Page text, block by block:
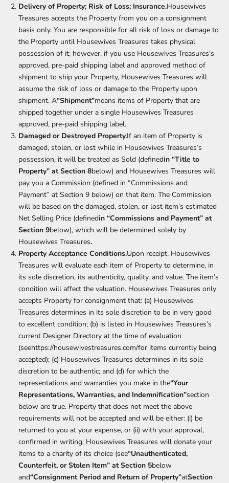
Delivery of Property; Risk of Loss; Insurance.Housewives
Treasures accepts the Property from you on a consignment
basis only. You are responsible for all risk of loss or damage to
the Property until Housewives Treasures takes physical
possession of it; however, if you use Housewives Treasures’s
approved, pre-paid shipping label and approved method of
shipment to ship your Property, Housewives Treasures will
assume the risk of loss or damage to the Property upon
shipment. A“Shipment”means items of Property that are
shipped together under a single Housewives Treasures
approved, pre-paid shipping label.
Damaged or Destroyed Property.If an item of Property is
damaged, stolen, or lost while in Housewives Treasures’s
possession, it will be treated as Sold (definedin “Title to
Property” at Section 8below) and Housewives Treasures will
pay you a Commission (defined in “Commissions and
Payment” at Section 9 below) on that item. The Commission
will be based on the damaged, stolen, or lost item’s estimated
Net Selling Price (definedin “Commissions and Payment” at
Section 9below), which will be determined solely by
Housewives Treasures.
Property Acceptance Conditions.Upon receipt, Housewives
Treasures will evaluate each item of Property to determine, in
its sole discretion, its authenticity, quality, and value. The item’s
condition will affect the valuation. Housewives Treasures only
accepts Property for consignment that: (a) Housewives
Treasures determines in its sole discretion to be in very good
to excellent condition; (b) is listed in Housewives Treasures’s
current Designer Directory at the time of evaluation
(seehttps://housewivestreasures.com/for items currently being
accepted); (c) Housewives Treasures determines in its sole
discretion to be authentic; and (d) for which the
representations and warranties you make in the“Your
Representations, Warranties, and Indemnification”section
below are true. Property that does not meet the above
requirements will not be accepted and will be either: (i) be
returned to you at your expense, or (ii) with your approval,
confirmed in writing, Housewives Treasures will donate your
items to a charity of its choice (see“Unauthenticated,
Counterfeit, or Stolen Item” at Section 5below
and“Consignment Period and Return of Property”atSection